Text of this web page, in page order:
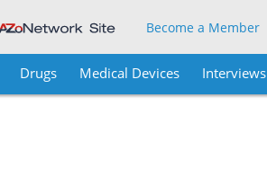
Become a Member
Drugs Medical Devices Interviews